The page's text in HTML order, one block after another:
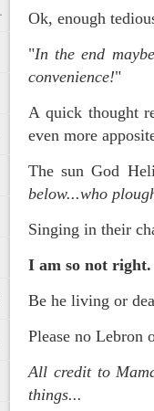
Ok, enough
"In the end
convenience!"
A quick thought
even more
The sun God
below...who
Singing in their
I am so not
Be he living or
Please no Lebron
All credit to
things...